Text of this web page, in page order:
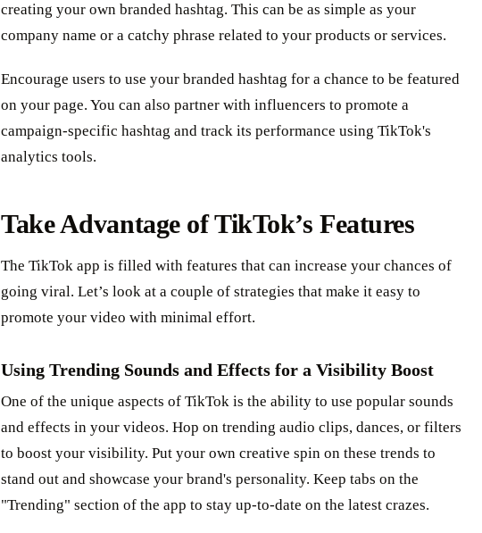
creating your own branded hashtag. This can be as simple as your
company name or a catchy phrase related to your products or services.
Encourage users to use your branded hashtag for a chance to be featured
on your page. You can also partner with influencers to promote a
campaign-specific hashtag and track its performance using TikTok's
analytics tools.
Take Advantage of TikTok’s Features
The TikTok app is filled with features that can increase your chances of
going viral. Let’s look at a couple of strategies that make it easy to
promote your video with minimal effort.
Using Trending Sounds and Effects for a Visibility Boost
One of the unique aspects of TikTok is the ability to use popular sounds
and effects in your videos. Hop on trending audio clips, dances, or filters
to boost your visibility. Put your own creative spin on these trends to
stand out and showcase your brand's personality. Keep tabs on the
"Trending" section of the app to stay up-to-date on the latest crazes.